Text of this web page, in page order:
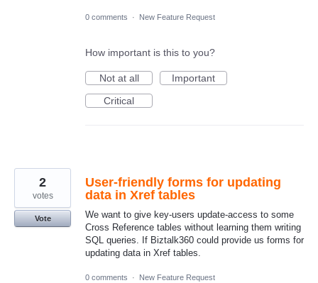
0 comments · New Feature Request
How important is this to you?
Not at all
Important
Critical
User-friendly forms for updating
data in Xref tables
We want to give key-users update-access to some
Cross Reference tables without learning them writing
SQL queries. If Biztalk360 could provide us forms for
updating data in Xref tables.
2
votes
Vote
0 comments · New Feature Request